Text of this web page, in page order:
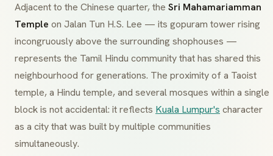
Adjacent to the Chinese quarter, the Sri Mahamariamman
Temple on Jalan Tun H.S. Lee — its gopuram tower rising
incongruously above the surrounding shophouses —
represents the Tamil Hindu community that has shared this
neighbourhood for generations. The proximity of a Taoist
temple, a Hindu temple, and several mosques within a single
block is not accidental: it reflects Kuala Lumpur's character
as a city that was built by multiple communities
simultaneously.